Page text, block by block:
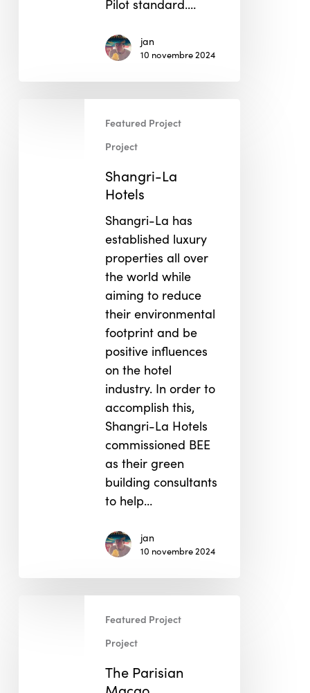
Pilot standard.…
jan
10 novembre 2024
Featured Project
Project
Shangri-La
Hotels
Shangri-La has
established luxury
properties all over
the world while
aiming to reduce
their environmental
footprint and be
positive influences
on the hotel
industry. In order to
accomplish this,
Shangri-La Hotels
commissioned BEE
as their green
building consultants
to help…
jan
10 novembre 2024
Featured Project
Project
The Parisian